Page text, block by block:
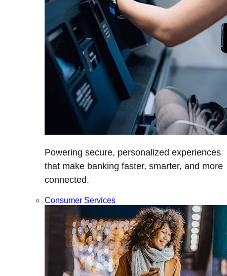
Powering secure, personalized experiences
that make banking faster, smarter, and more
connected.
Consumer Services